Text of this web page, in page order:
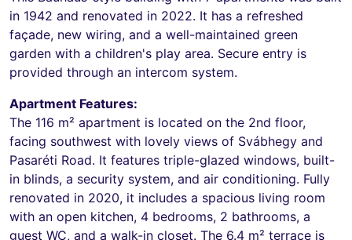
in 1942 and renovated in 2022. It has a refreshed
façade, new wiring, and a well-maintained green
garden with a children's play area. Secure entry is
provided through an intercom system.
Apartment Features:
The 116 m² apartment is located on the 2nd floor,
facing southwest with lovely views of Svábhegy and
Pasaréti Road. It features triple-glazed windows, built-
in blinds, a security system, and air conditioning. Fully
renovated in 2020, it includes a spacious living room
with an open kitchen, 4 bedrooms, 2 bathrooms, a
guest WC, and a walk-in closet. The 6.4 m² terrace is